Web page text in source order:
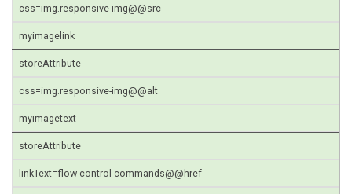
css=img.responsive-img@@src
myimagelink
storeAttribute
css=img.responsive-img@@alt
myimagetext
storeAttribute
linkText=flow control commands@@href